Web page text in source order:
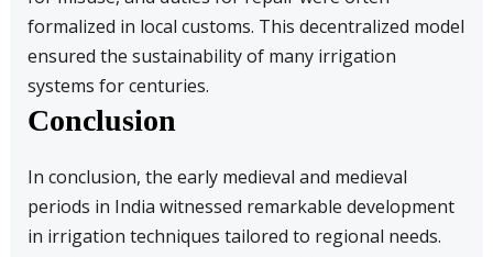
formalized in local customs. This decentralized model
ensured the sustainability of many irrigation
systems for centuries.
Conclusion
In conclusion, the early medieval and medieval
periods in India witnessed remarkable development
in irrigation techniques tailored to regional needs.